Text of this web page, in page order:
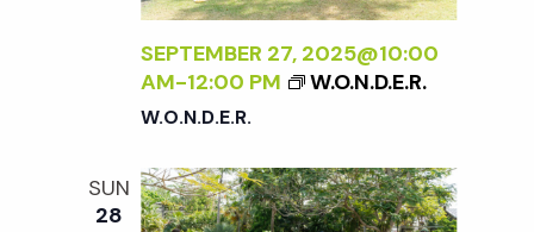
SEPTEMBER 27, 2025@10:00
AM-12:00 PM W.O.N.D.E.R.
W.O.N.D.E.R.
SUN
28